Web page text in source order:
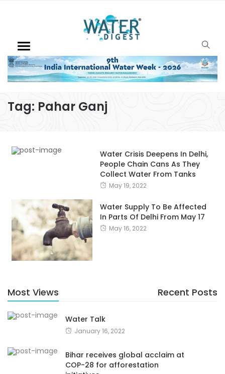
Tag: Pahar Ganj
Water Crisis Deepens In Delhi,
People Chain Cans As They
Collect Water From Tanks
May 19, 2022
Water Supply To Be Affected
In Parts Of Delhi From May 17
May 16, 2022
Most Views Recent Posts
Water Talk
January 16, 2022
Bihar receives global acclaim at
COP-28 for afforestation